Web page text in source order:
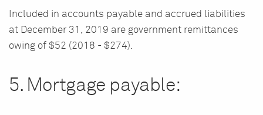
Included in accounts payable and accrued liabilities
at December 31, 2019 are government remittances
owing of $52 (2018 - $274).
5. Mortgage payable: